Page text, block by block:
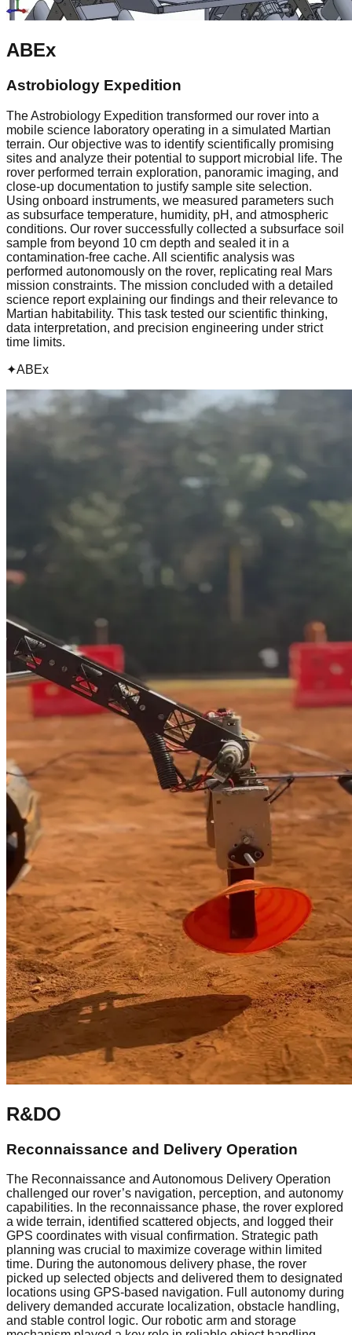
ABEx
Astrobiology Expedition
The Astrobiology Expedition transformed our rover into a
mobile science laboratory operating in a simulated Martian
terrain. Our objective was to identify scientifically promising
sites and analyze their potential to support microbial life. The
rover performed terrain exploration, panoramic imaging, and
close-up documentation to justify sample site selection.
Using onboard instruments, we measured parameters such
as subsurface temperature, humidity, pH, and atmospheric
conditions. Our rover successfully collected a subsurface soil
sample from beyond 10 cm depth and sealed it in a
contamination-free cache. All scientific analysis was
performed autonomously on the rover, replicating real Mars
mission constraints. The mission concluded with a detailed
science report explaining our findings and their relevance to
Martian habitability. This task tested our scientific thinking,
data interpretation, and precision engineering under strict
time limits.
✦ABEx
R&DO
Reconnaissance and Delivery Operation
The Reconnaissance and Autonomous Delivery Operation
challenged our rover’s navigation, perception, and autonomy
capabilities. In the reconnaissance phase, the rover explored
a wide terrain, identified scattered objects, and logged their
GPS coordinates with visual confirmation. Strategic path
planning was crucial to maximize coverage within limited
time. During the autonomous delivery phase, the rover
picked up selected objects and delivered them to designated
locations using GPS-based navigation. Full autonomy during
delivery demanded accurate localization, obstacle handling,
and stable control logic. Our robotic arm and storage